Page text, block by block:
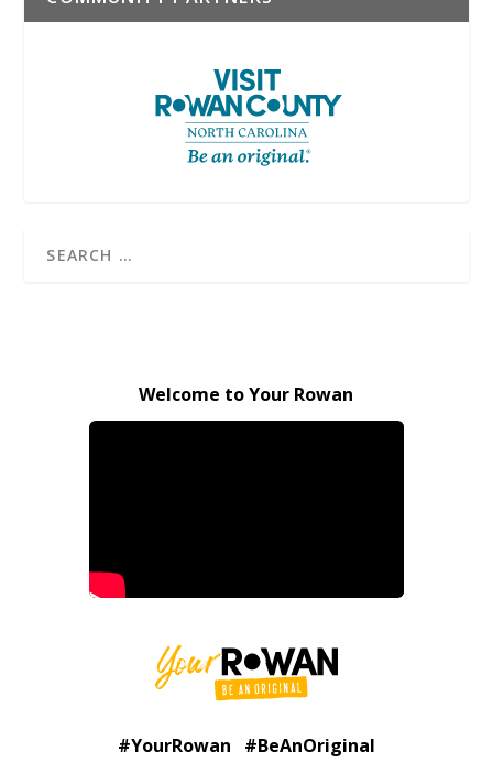
Welcome to Your Rowan
#YourRowan #BeAnOriginal